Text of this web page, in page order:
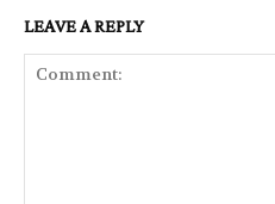
LEAVE A REPLY